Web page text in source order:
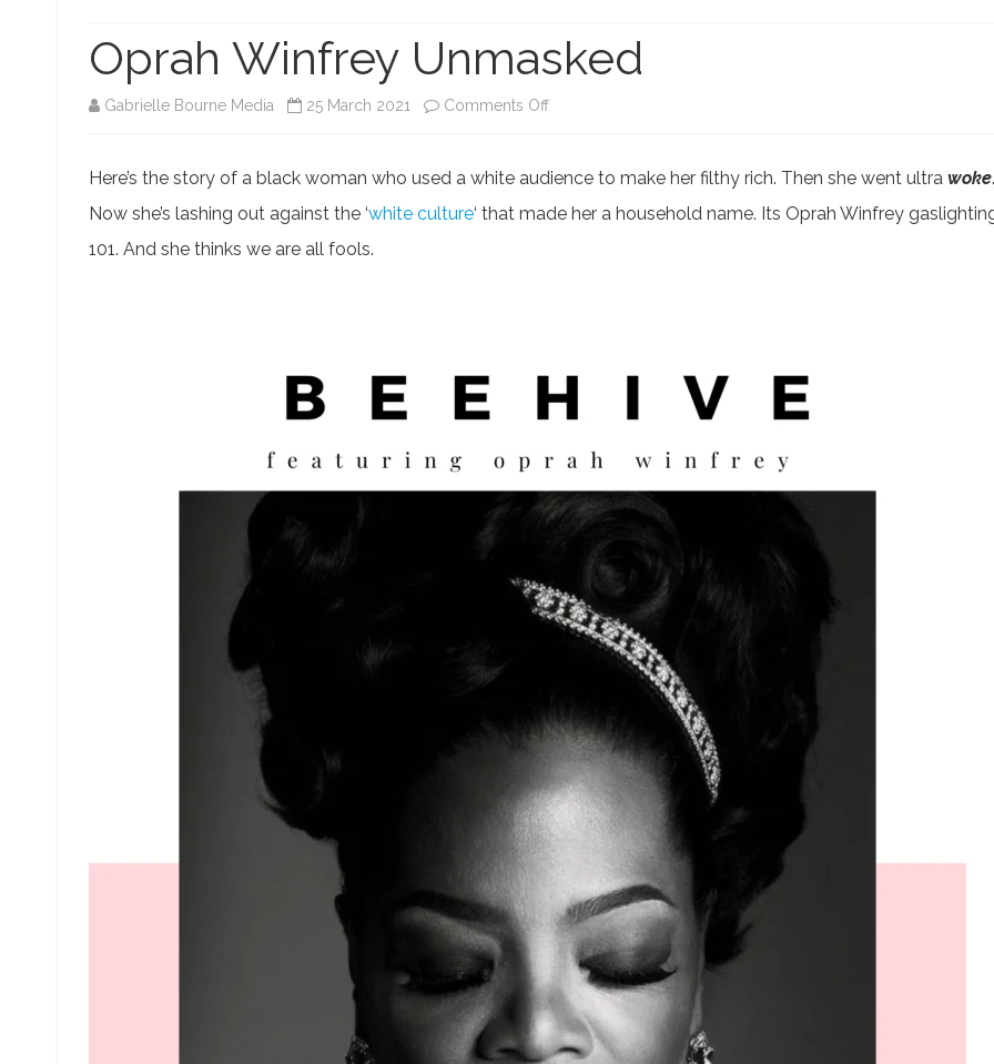
SCAMS AND FRAUDS USAID SCAM AND FRAUD
SM TROLLS & BULLIES
THE SWAMP
BLACK LIVES MATTER
VIRUS
PRIVACY POLICY
TERMS OF USE
Oprah Winfrey Unmasked
Gabrielle Bourne Media 25 March 2021 Comments Offon
Winfrey
Unmasked
Here’s the story of a black woman who used a white audience to make her filthy rich. Then she went ultra woke.
Now she’s lashing out against the ‘white culture‘ that made her a household name. Its Oprah Winfrey
101. And she thinks we are all fools.